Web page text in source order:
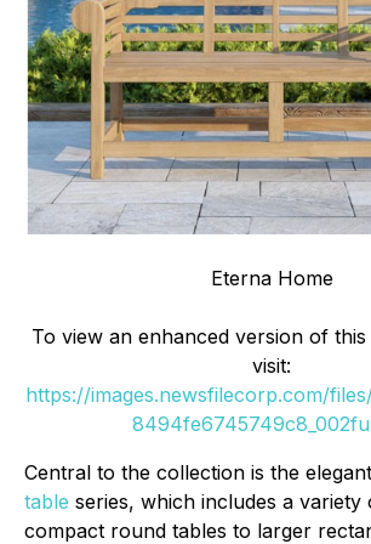
Eterna Home
To view an enhanced version of
visit:
https://images.newsfilecorp.com/
Central to the collection is the elegant
table series, which includes a variety
compact round tables to larger